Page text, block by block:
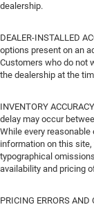
dealership.
DEALER-INSTALLED
options present on an
Customers who do not
the dealership at the
INVENTORY
delay may occur
While every
information on this
typographical
availability and pricing
PRICING ERRORS